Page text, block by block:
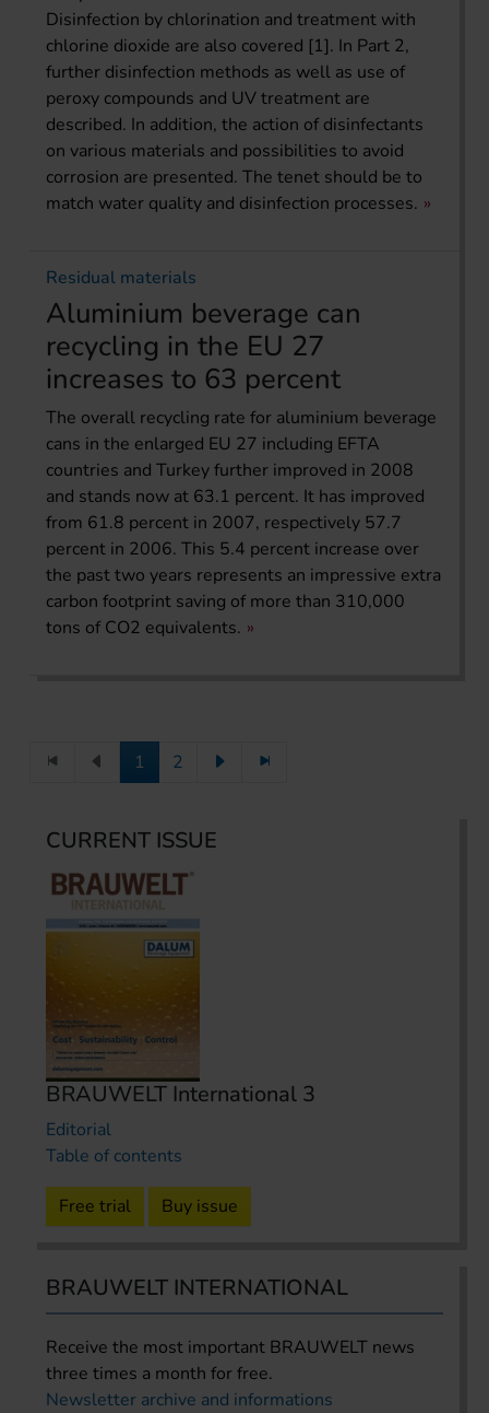
Disinfection by chlorination and treatment with
chlorine dioxide are also covered [1]. In Part 2,
further disinfection methods as well as use of
peroxy compounds and UV treatment are
described. In addition, the action of disinfectants
on various materials and possibilities to avoid
corrosion are presented. The tenet should be to
match water quality and disinfection processes.
Residual materials
Aluminium beverage can
recycling in the EU 27
increases to 63 percent
The overall recycling rate for aluminium beverage
cans in the enlarged EU 27 including EFTA
countries and Turkey further improved in 2008
and stands now at 63.1 percent. It has improved
from 61.8 percent in 2007, respectively 57.7
percent in 2006. This 5.4 percent increase over
the past two years represents an impressive extra
carbon footprint saving of more than 310,000
tons of CO2 equivalents.
1 2
CURRENT ISSUE
BRAUWELT International 3
Editorial
Table of contents
Free trial Buy issue
BRAUWELT INTERNATIONAL
Receive the most important BRAUWELT news
three times a month for free.
Newsletter archive and informations